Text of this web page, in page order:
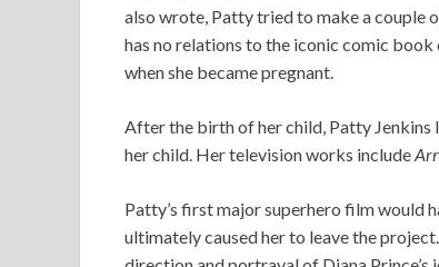
also wrote, Patty tried to make a couple
has no relations to the iconic comic
when she became pregnant.
After the birth of her child, Patty
her child. Her television works include
Patty’s first major superhero film would
ultimately caused her to leave the